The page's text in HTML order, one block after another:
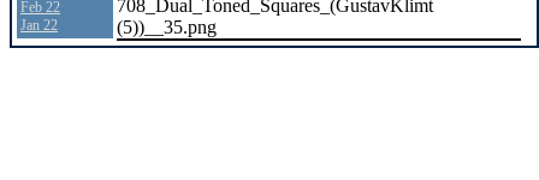
Feb 22
Jan 22
708_Dual_Toned_Squares_(GustavKlimt
(5))__35.png